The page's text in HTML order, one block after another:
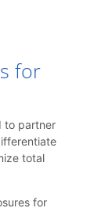
for
to partner
total
for